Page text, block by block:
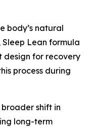
body’s natural
Lean formula
design for recovery
process during
shift in
long-term